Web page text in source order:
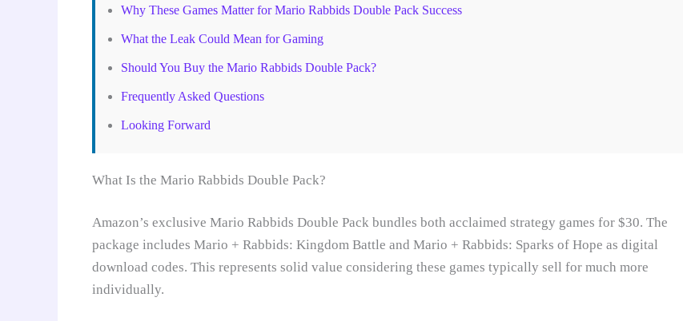
Why These Games Matter for Mario Rabbids Double Pack Success
What the Leak Could Mean for Gaming
Should You Buy the Mario Rabbids Double Pack?
Frequently Asked Questions
Looking Forward
What Is the Mario Rabbids Double Pack?
Amazon’s exclusive Mario Rabbids Double Pack bundles both acclaimed strategy games for $30. The
package includes Mario + Rabbids: Kingdom Battle and Mario + Rabbids: Sparks of Hope as digital
download codes. This represents solid value considering these games typically sell for much more
individually.